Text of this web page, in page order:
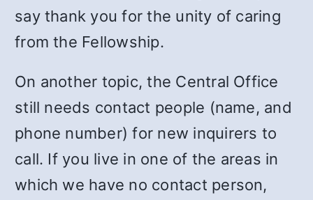
say thank you for the unity of caring
from the Fellowship.
On another topic, the Central Office
still needs contact people (name, and
phone number) for new inquirers to
call. If you live in one of the areas in
which we have no contact person,